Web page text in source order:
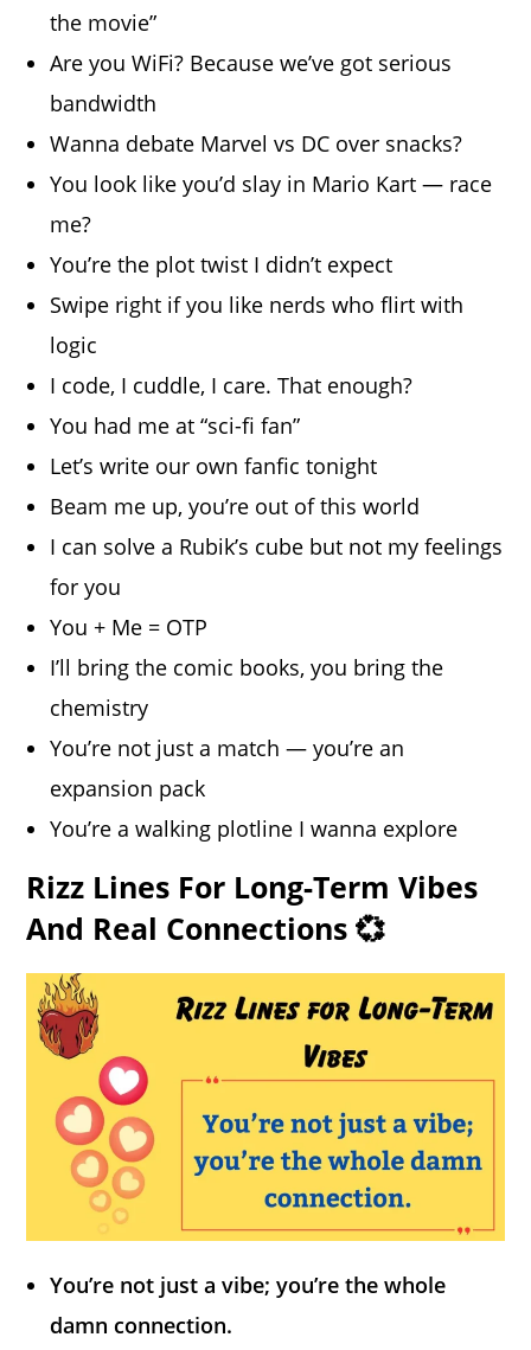
the movie”
Are you WiFi? Because we’ve got serious
bandwidth
Wanna debate Marvel vs DC over snacks?
You look like you’d slay in Mario Kart — race
me?
You’re the plot twist I didn’t expect
Swipe right if you like nerds who flirt with
logic
I code, I cuddle, I care. That enough?
You had me at “sci-fi fan”
Let’s write our own fanfic tonight
Beam me up, you’re out of this world
I can solve a Rubik’s cube but not my feelings
for you
You + Me = OTP
I’ll bring the comic books, you bring the
chemistry
You’re not just a match — you’re an
expansion pack
You’re a walking plotline I wanna explore
Rizz Lines For Long-Term Vibes
And Real Connections 💞
You’re not just a vibe; you’re the whole
damn connection.